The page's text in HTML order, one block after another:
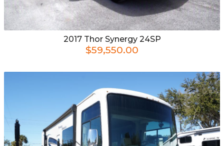
2017 Thor Synergy 24SP
$59,550.00